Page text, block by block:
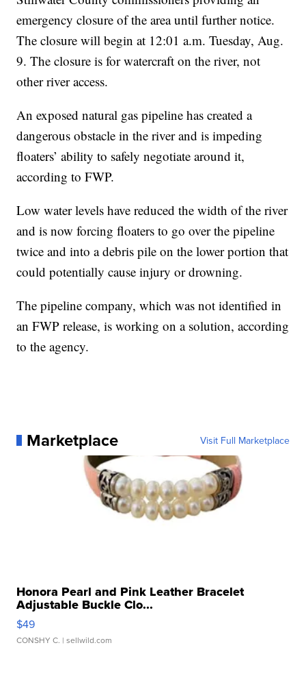
emergency closure of the area until further notice.
The closure will begin at 12:01 a.m. Tuesday, Aug.
9. The closure is for watercraft on the river, not
other river access.
An exposed natural gas pipeline has created a
dangerous obstacle in the river and is impeding
floaters’ ability to safely negotiate around it,
according to FWP.
Low water levels have reduced the width of the river
and is now forcing floaters to go over the pipeline
twice and into a debris pile on the lower portion that
could potentially cause injury or drowning.
The pipeline company, which was not identified in
an FWP release, is working on a solution, according
to the agency.
Marketplace Visit Full Marketplace
Honora Pearl and Pink Leather Bracelet
Adjustable Buckle Clo...
$49
CONSHY C. | sellwild.com